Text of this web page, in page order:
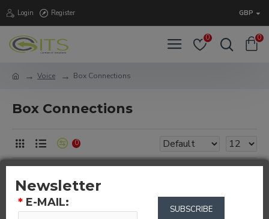
Login Register GBP
0 0
Voice Box Connections
Box Connections
0
Newsletter
* E-MAIL:
SUBSCRIBE